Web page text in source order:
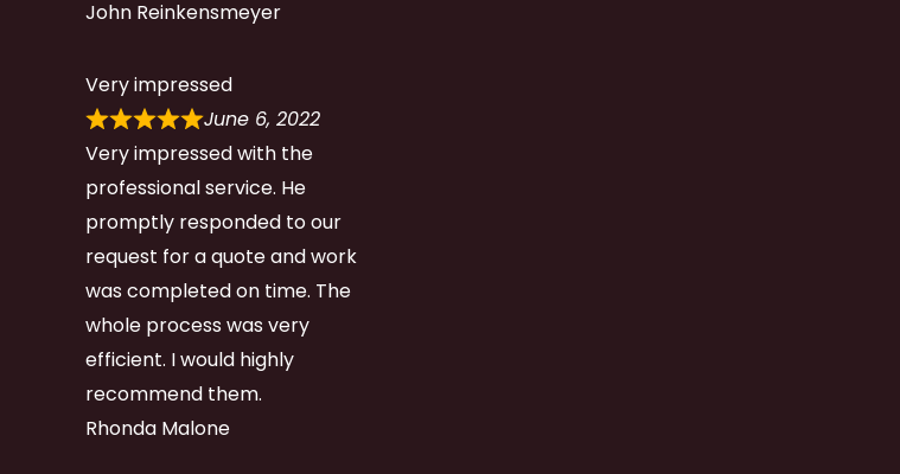
John Reinkensmeyer
Very impressed
June 6, 2022
Very impressed with the
professional service. He
promptly responded to our
request for a quote and work
was completed on time. The
whole process was very
efficient. I would highly
recommend them.
Rhonda Malone